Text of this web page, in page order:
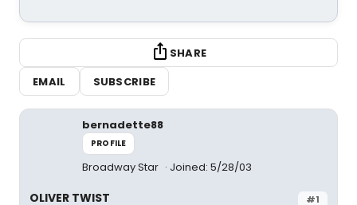
SHARE
EMAIL
SUBSCRIBE
bernadette88
PROFILE
Broadway Star Joined: 5/28/03
#1
OLIVER TWIST